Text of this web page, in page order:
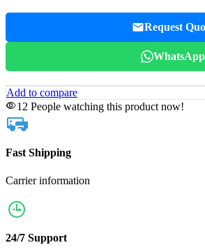
Request
WhatsApp
Add to compare
12 People watching this product now!
Fast Shipping
Carrier information
24/7 Support